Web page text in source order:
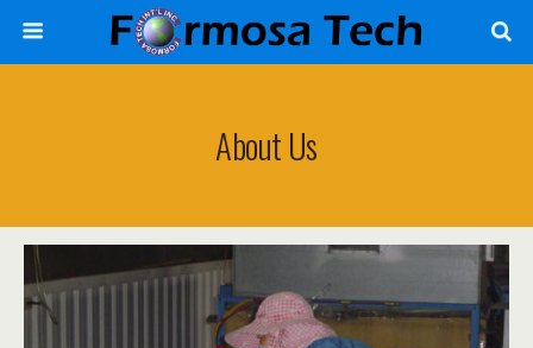
About Us